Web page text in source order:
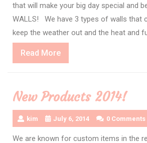
that will make your big day special and
WALLS! We have 3 types of walls that
keep the weather out and the heat and
Read MoreRead
More
New Products 2014!
kim July 6, 2014 0 Comments
We are known for custom items in the